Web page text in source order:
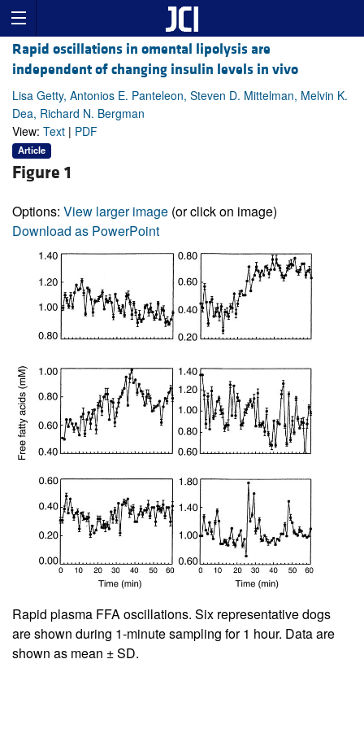
Rapid oscillations in omental lipolysis are
independent of changing insulin levels in vivo
Lisa Getty, Antonios E. Panteleon, Steven D. Mittelman, Melvin K.
Dea, Richard N. Bergman
View: Text | PDF
Article
Figure 1
Options: View larger image (or click on image)
Download as PowerPoint
Rapid plasma FFA oscillations. Six representative dogs
are shown during 1-minute sampling for 1 hour. Data are
shown as mean ± SD.